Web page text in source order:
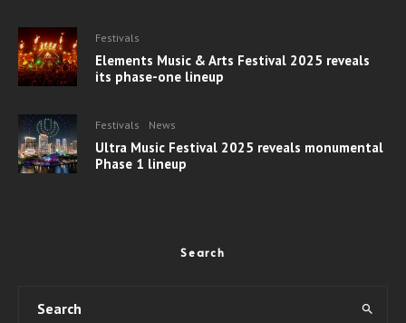
Festivals
Elements Music & Arts Festival 2025 reveals
its phase-one lineup
Festivals News
Ultra Music Festival 2025 reveals monumental
Phase 1 lineup
Search